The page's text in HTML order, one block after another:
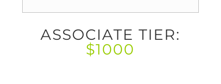
ASSOCIATE TIER:
$1000